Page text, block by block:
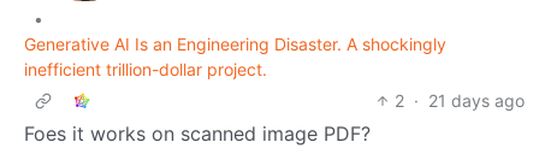
•
Generative AI Is an Engineering Disaster. A shockingly
inefficient trillion-dollar project.
2 · 21 days ago
Foes it works on scanned image PDF?